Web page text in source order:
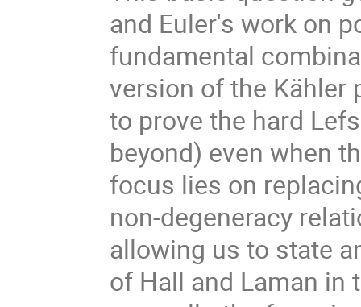
and Euler's work on
fundamental
version of the Kähler
to prove the hard
beyond) even when
focus lies on
non-degeneracy
allowing us to state
of Hall and Laman in